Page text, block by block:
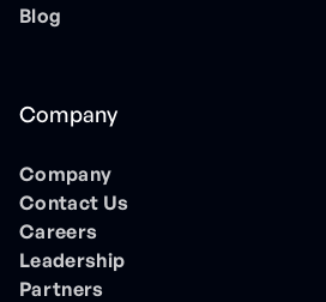
Blog
Company
Company
Contact Us
Careers
Leadership
Partners